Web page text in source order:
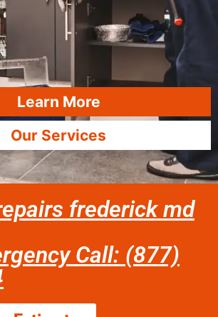
Learn More
Our Services
frederick md
Call: (877)